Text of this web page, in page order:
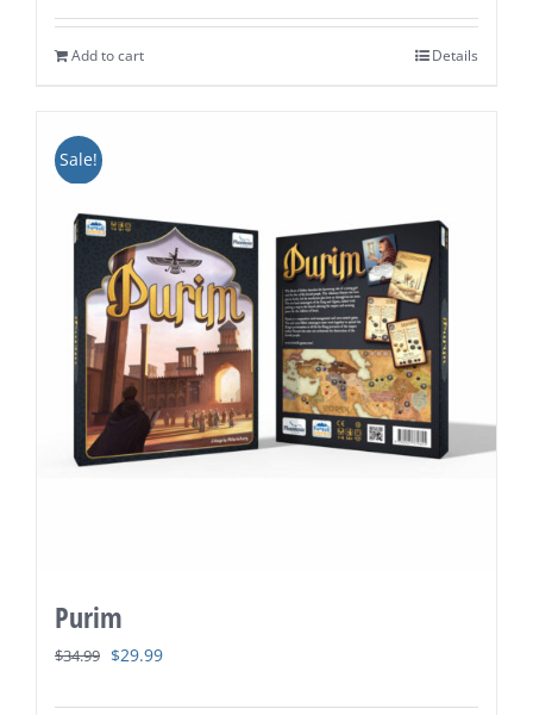
was:
$19.99.
is:
Add to cart Details
Sale!
Purim
$34.99 Original
$29.99Current